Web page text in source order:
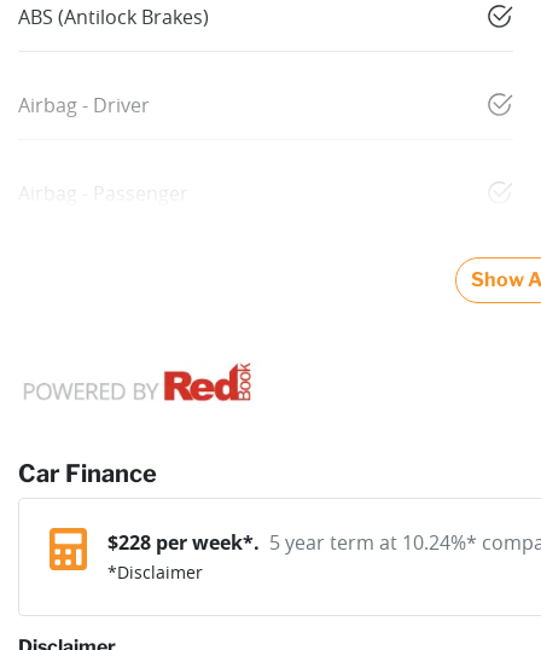
ABS (Antilock Brakes)
Airbag - Driver
Airbag - Passenger
Show
Car Finance
$228per week*. 5 year term at 10.24%*
*Disclaimer